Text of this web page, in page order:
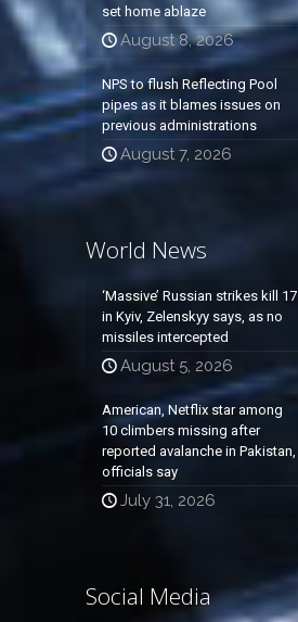
set home ablaze
August 8, 2026
NPS to flush Reflecting Pool
pipes as it blames issues on
previous administrations
August 7, 2026
World News
‘Massive’ Russian strikes kill 17
in Kyiv, Zelenskyy says, as no
missiles intercepted
August 5, 2026
American, Netflix star among
10 climbers missing after
reported avalanche in Pakistan,
officials say
July 31, 2026
Social Media